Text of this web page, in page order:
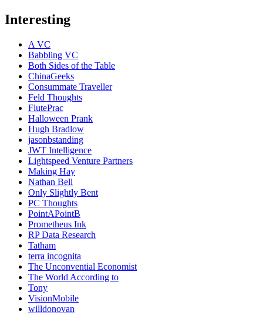
Interesting
A VC
Babbling VC
Both Sides of the Table
ChinaGeeks
Consummate Traveller
Feld Thoughts
FlutePrac
Halloween Prank
Hugh Bradlow
jasonbstanding
JWT Intelligence
Lightspeed Venture Partners
Making Hay
Nathan Bell
Only Slightly Bent
PC Thoughts
PointAPointB
Prometheus Ink
RP Data Research
Tatham
terra incognita
The Unconvential Economist
The World According to
Tony
VisionMobile
willdonovan